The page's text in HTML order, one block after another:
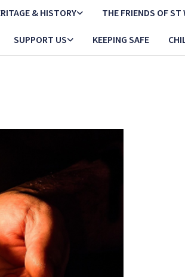
& HISTORY THE FRIENDS OF ST
SUPPORT US KEEPING SAFE